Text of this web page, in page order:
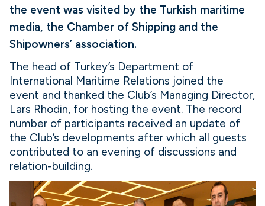
the event was visited by the Turkish maritime
media, the Chamber of Shipping and the
Shipowners’ association.
The head of Turkey’s Department of
International Maritime Relations joined the
event and thanked the Club’s Managing Director,
Lars Rhodin, for hosting the event. The record
number of participants received an update of
the Club’s developments after which all guests
contributed to an evening of discussions and
relation-building.